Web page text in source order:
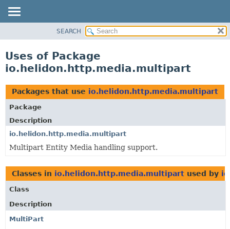
PACKAGE
USE
TREE
DEPRECATED
INDEX
HELP
SEARCH
Uses of Package
io.helidon.http.media.multipart
Packages that use io.helidon.http.media.multipart
Package
Description
io.helidon.http.media.multipart
Multipart Entity Media handling support.
Classes in io.helidon.http.media.multipart used by
Class
Description
MultiPart